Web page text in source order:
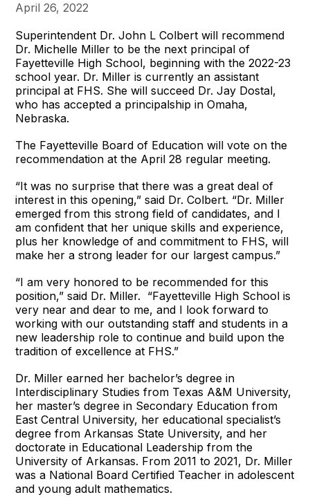
April 26, 2022
Superintendent Dr. John L Colbert will recommend
Dr. Michelle Miller to be the next principal of
Fayetteville High School, beginning with the 2022-23
school year. Dr. Miller is currently an assistant
principal at FHS. She will succeed Dr. Jay Dostal,
who has accepted a principalship in Omaha,
Nebraska.
The Fayetteville Board of Education will vote on the
recommendation at the April 28 regular meeting.
“It was no surprise that there was a great deal of
interest in this opening,” said Dr. Colbert. “Dr. Miller
emerged from this strong field of candidates, and I
am confident that her unique skills and experience,
plus her knowledge of and commitment to FHS, will
make her a strong leader for our largest campus.”
“I am very honored to be recommended for this
position,” said Dr. Miller. “Fayetteville High School is
very near and dear to me, and I look forward to
working with our outstanding staff and students in a
new leadership role to continue and build upon the
tradition of excellence at FHS.”
Dr. Miller earned her bachelor’s degree in
Interdisciplinary Studies from Texas A&M University,
her master’s degree in Secondary Education from
East Central University, her educational specialist’s
degree from Arkansas State University, and her
doctorate in Educational Leadership from the
University of Arkansas. From 2011 to 2021, Dr. Miller
was a National Board Certified Teacher in adolescent
and young adult mathematics.